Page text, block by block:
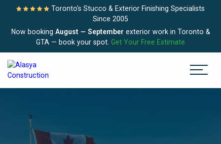
Toronto's Stucco & Exterior Finishing Specialists
Since 2005
Now booking August — September exterior work in Toronto &
GTA — book your spot. Get Your Free Estimate